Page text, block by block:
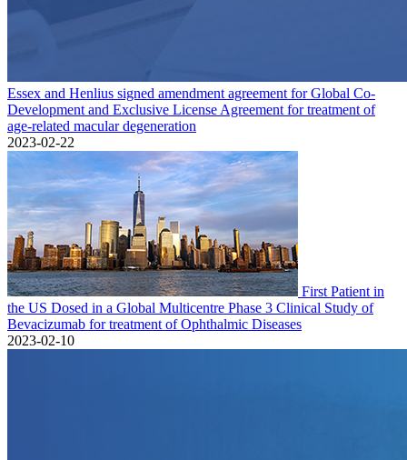
Essex and Henlius signed amendment agreement for Global Co-
Development and Exclusive License Agreement for treatment of
age-related macular degeneration
2023-02-22
First Patient in
the US Dosed in a Global Multicentre Phase 3 Clinical Study of
Bevacizumab for treatment of Ophthalmic Diseases
2023-02-10